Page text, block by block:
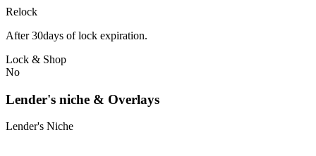
Relock
After 30days of lock expiration.
Lock & Shop
No
Lender's niche & Overlays
Lender's Niche